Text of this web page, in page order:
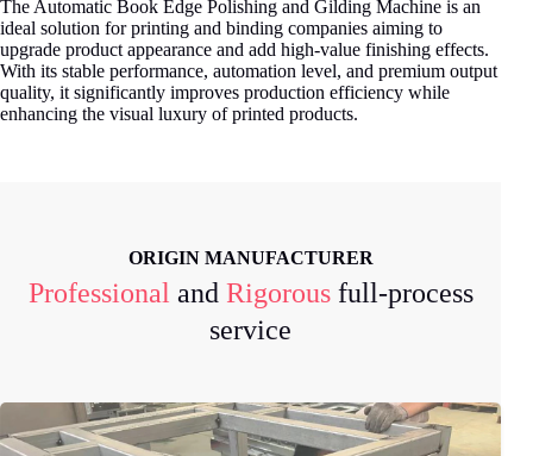
The Automatic Book Edge Polishing and Gilding Machine is an
ideal solution for printing and binding companies aiming to
upgrade product appearance and add high-value finishing effects.
With its stable performance, automation level, and premium output
quality, it significantly improves production efficiency while
enhancing the visual luxury of printed products.
ORIGIN MANUFACTURER
Professional and Rigorousfull-process
service